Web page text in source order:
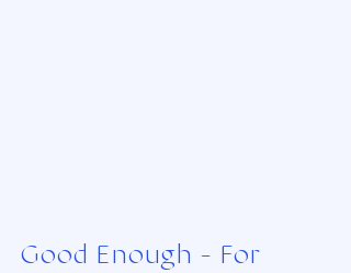
Good Enough - For